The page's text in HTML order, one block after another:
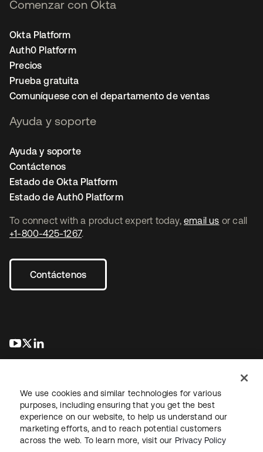
To connect with a product expert today, email us or call
+1-800-425-1267.
Contáctenos
se abre en una pestaña nueva
se abre en una pestaña nueva
Comenzar con Okta
Okta Platform
Auth0 Platform
Precios
Prueba gratuita
Comuníquese con el departamento de ventas
Ayuda y soporte
Ayuda y soporte
Contáctenos
Estado de Okta Platform
Estado de Auth0 Platform
Información legalPolítica de privacidadTérminos del sitio
Seguridad Mapa del sitioPreferencias de cookies
We use cookies and similar technologies for various
purposes, including ensuring that you get the best
experience on our website, to help us understand our
marketing efforts, and to reach potential customers
across the web. To learn more, visit our Privacy Policy